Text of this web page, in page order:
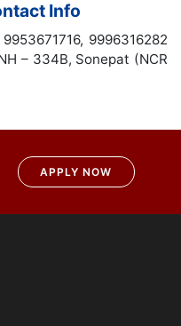
Info
9996316282
– 334B, Sonepat (NCR
APPLY NOW